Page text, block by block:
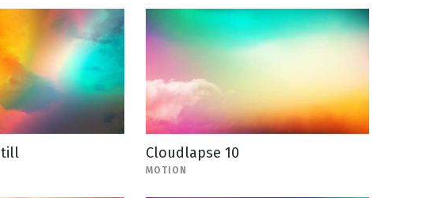
Cloudlapse 10
MOTION